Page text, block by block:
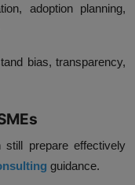
adoption planning,
bias, transparency,
prepare effectively
guidance.